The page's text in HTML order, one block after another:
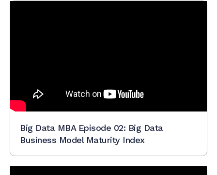
Big Data MBA Episode 02: Big Data
Business Model Maturity Index